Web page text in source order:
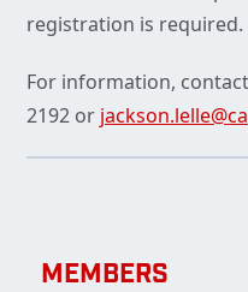
registration is required.
For information,
2192 or
MEMBERS